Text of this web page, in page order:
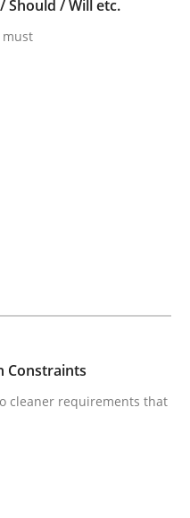
Saint-Dizier
and Context
Industry
Should / Will etc.
must
Constraints
cleaner requirements that